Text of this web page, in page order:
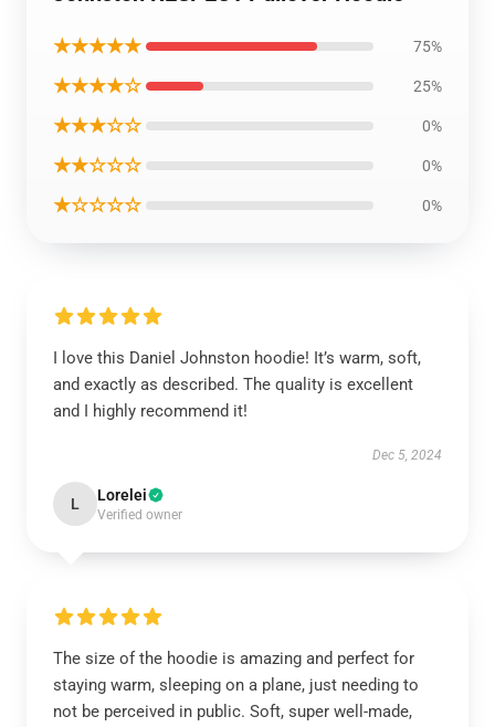
★★★★★ 75%
★★★★☆ 25%
★★★☆☆ 0%
★★☆☆☆ 0%
★☆☆☆☆ 0%
I love this Daniel Johnston hoodie! It’s warm, soft,
and exactly as described. The quality is excellent
and I highly recommend it!
Dec 5, 2024
L Lorelei
Verified owner
The size of the hoodie is amazing and perfect for
staying warm, sleeping on a plane, just needing to
not be perceived in public. Soft, super well-made,